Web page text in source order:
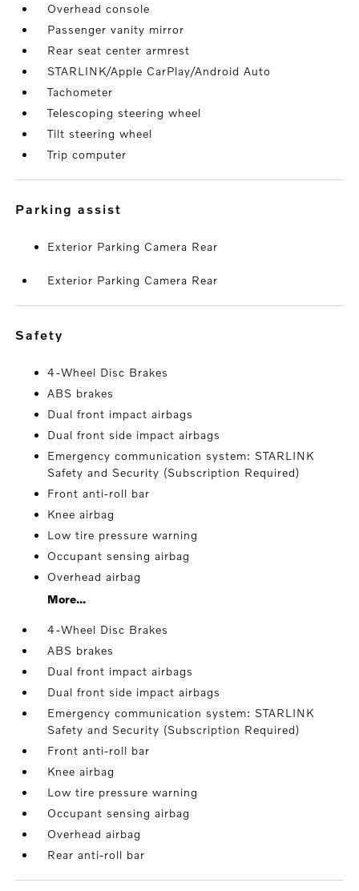
Overhead console
Passenger vanity mirror
Rear seat center armrest
STARLINK/Apple CarPlay/Android Auto
Tachometer
Telescoping steering wheel
Tilt steering wheel
Trip computer
parking assist
Exterior Parking Camera Rear
Exterior Parking Camera Rear
safety
4-Wheel Disc Brakes
ABS brakes
Dual front impact airbags
Dual front side impact airbags
Emergency communication system: STARLINK
Safety and Security (Subscription Required)
Front anti-roll bar
Knee airbag
Low tire pressure warning
Occupant sensing airbag
Overhead airbag
More...
4-Wheel Disc Brakes
ABS brakes
Dual front impact airbags
Dual front side impact airbags
Emergency communication system: STARLINK
Safety and Security (Subscription Required)
Front anti-roll bar
Knee airbag
Low tire pressure warning
Occupant sensing airbag
Overhead airbag
Rear anti-roll bar